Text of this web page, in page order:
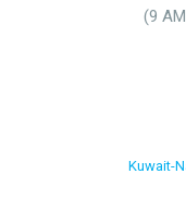
(9
Kuwait-